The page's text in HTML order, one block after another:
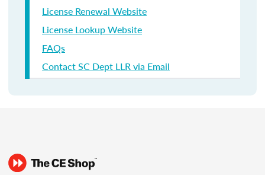
License Renewal Website
License Lookup Website
FAQs
Contact SC Dept LLR via Email